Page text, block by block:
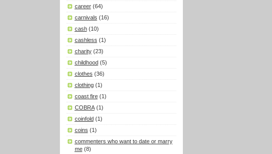
career (64)
carnivals (16)
cash (10)
cashless (1)
charity (23)
childhood (5)
clothes (36)
clothing (1)
coast fire (1)
COBRA (1)
coinfold (1)
coins (1)
commenters who want to date or marry
me (8)